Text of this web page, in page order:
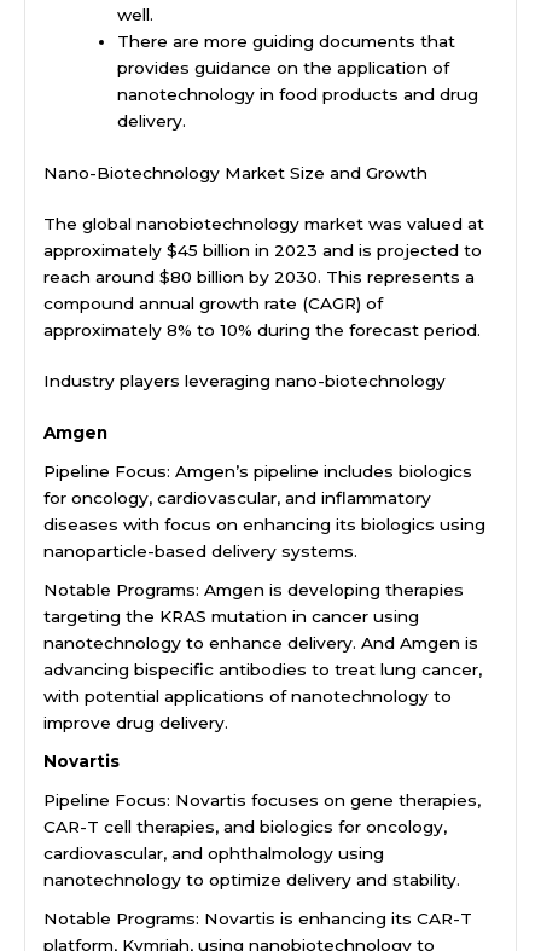
well.
There are more guiding documents that
provides guidance on the application of
nanotechnology in food products and drug
delivery.
Nano-Biotechnology Market Size and Growth
The global nanobiotechnology market was valued at
approximately $45 billion in 2023 and is projected to
reach around $80 billion by 2030. This represents a
compound annual growth rate (CAGR) of
approximately 8% to 10% during the forecast period.
Industry players leveraging nano-biotechnology
Amgen
Pipeline Focus: Amgen’s pipeline includes biologics
for oncology, cardiovascular, and inflammatory
diseases with focus on enhancing its biologics using
nanoparticle-based delivery systems.
Notable Programs: Amgen is developing therapies
targeting the KRAS mutation in cancer using
nanotechnology to enhance delivery. And Amgen is
advancing bispecific antibodies to treat lung cancer,
with potential applications of nanotechnology to
improve drug delivery.
Novartis
Pipeline Focus: Novartis focuses on gene therapies,
CAR-T cell therapies, and biologics for oncology,
cardiovascular, and ophthalmology using
nanotechnology to optimize delivery and stability.
Notable Programs: Novartis is enhancing its CAR-T
platform, Kymriah, using nanobiotechnology to